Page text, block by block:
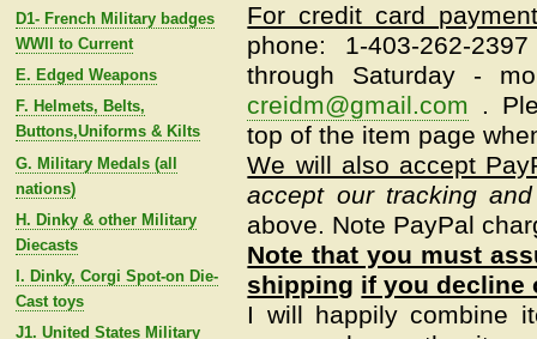
D1- French Military badges
WWII to Current
E. Edged Weapons
F. Helmets, Belts,
Buttons,Uniforms & Kilts
G. Military Medals (all
nations)
H. Dinky & other Military
Diecasts
I. Dinky, Corgi Spot-on Die-
Cast toys
J1. United States Military
For credit card
phone: 1-403-262-
through Saturday -
creidm@gmail.com .
top of the item page
We will also accept
accept our tracking
above. Note PayPal
Note that you must
shipping if you decline
I will happily combine